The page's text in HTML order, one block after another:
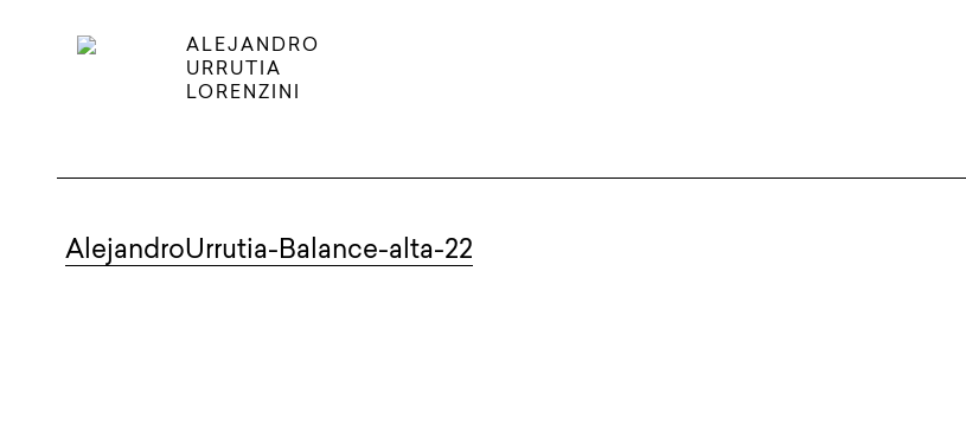
ALEJANDRO
URRUTIA
LORENZINI
AlejandroUrrutia-Balance-alta-22